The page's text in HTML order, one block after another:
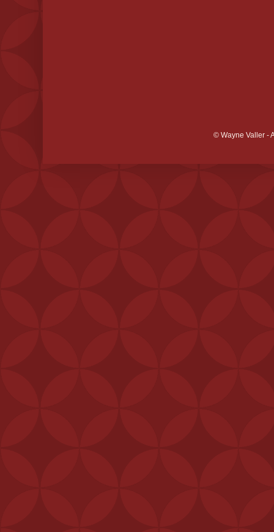
© Wayne Valler -